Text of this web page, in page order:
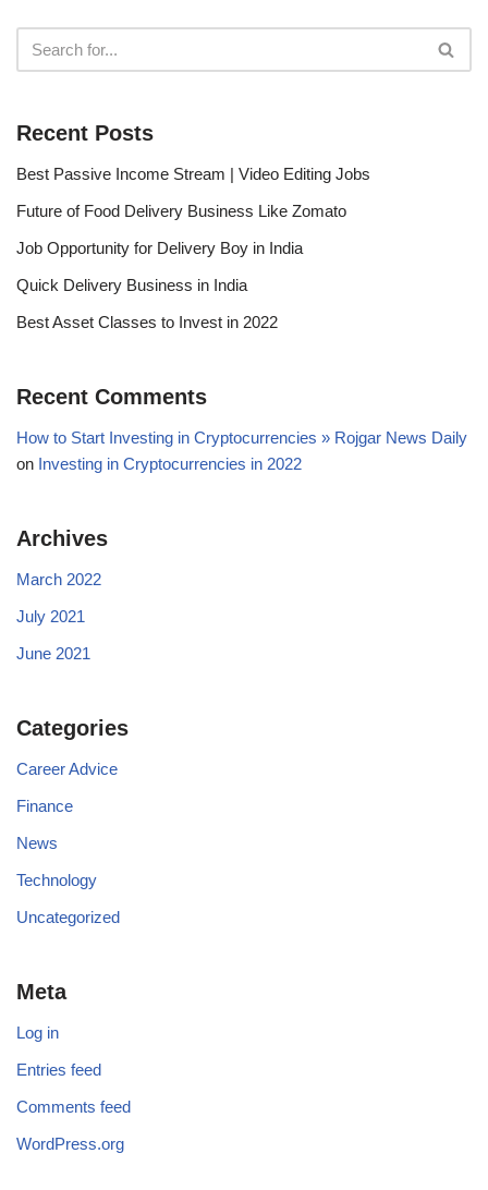
Recent Posts
Best Passive Income Stream | Video Editing Jobs
Future of Food Delivery Business Like Zomato
Job Opportunity for Delivery Boy in India
Quick Delivery Business in India
Best Asset Classes to Invest in 2022
Recent Comments
How to Start Investing in Cryptocurrencies » Rojgar News Daily
on Investing in Cryptocurrencies in 2022
Archives
March 2022
July 2021
June 2021
Categories
Career Advice
Finance
News
Technology
Uncategorized
Meta
Log in
Entries feed
Comments feed
WordPress.org